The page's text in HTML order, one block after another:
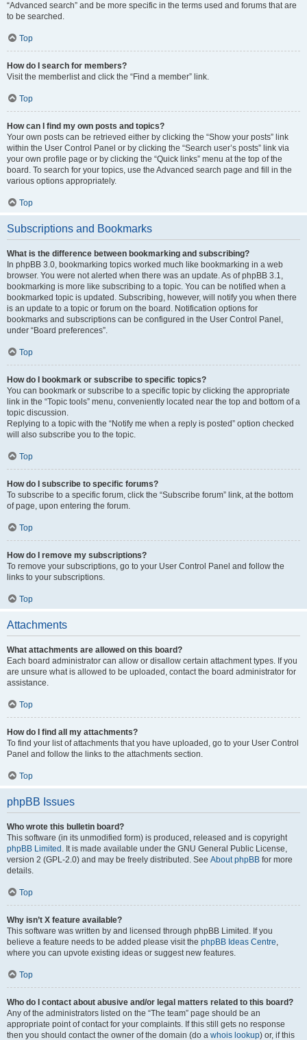
“Advanced search” and be more specific in the terms used and forums that are
to be searched.
Top
How do I search for members?
Visit the memberlist and click the “Find a member” link.
Top
How can I find my own posts and topics?
Your own posts can be retrieved either by clicking the “Show your posts” link
within the User Control Panel or by clicking the “Search user’s posts” link via
your own profile page or by clicking the “Quick links” menu at the top of the
board. To search for your topics, use the Advanced search page and fill in the
various options appropriately.
Top
Subscriptions and Bookmarks
What is the difference between bookmarking and subscribing?
In phpBB 3.0, bookmarking topics worked much like bookmarking in a web
browser. You were not alerted when there was an update. As of phpBB 3.1,
bookmarking is more like subscribing to a topic. You can be notified when a
bookmarked topic is updated. Subscribing, however, will notify you when there
is an update to a topic or forum on the board. Notification options for
bookmarks and subscriptions can be configured in the User Control Panel,
under “Board preferences”.
Top
How do I bookmark or subscribe to specific topics?
You can bookmark or subscribe to a specific topic by clicking the appropriate
link in the “Topic tools” menu, conveniently located near the top and bottom of a
topic discussion.
Replying to a topic with the “Notify me when a reply is posted” option checked
will also subscribe you to the topic.
Top
How do I subscribe to specific forums?
To subscribe to a specific forum, click the “Subscribe forum” link, at the bottom
of page, upon entering the forum.
Top
How do I remove my subscriptions?
To remove your subscriptions, go to your User Control Panel and follow the
links to your subscriptions.
Top
Attachments
What attachments are allowed on this board?
Each board administrator can allow or disallow certain attachment types. If you
are unsure what is allowed to be uploaded, contact the board administrator for
assistance.
Top
How do I find all my attachments?
To find your list of attachments that you have uploaded, go to your User Control
Panel and follow the links to the attachments section.
Top
phpBB Issues
Who wrote this bulletin board?
This software (in its unmodified form) is produced, released and is copyright
phpBB Limited . It is made available under the GNU General Public License,
version 2 (GPL-2.0) and may be freely distributed. See About phpBB for more
details.
Top
Why isn’t X feature available?
This software was written by and licensed through phpBB Limited. If you
believe a feature needs to be added please visit the phpBB Ideas Centre,
where you can upvote existing ideas or suggest new features.
Top
Who do I contact about abusive and/or legal matters related to this board?
Any of the administrators listed on the “The team” page should be an
appropriate point of contact for your complaints. If this still gets no response
then you should contact the owner of the domain (do a whois lookup) or, if this